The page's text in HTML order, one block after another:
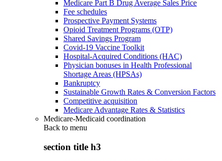
Medicare Part B Drug Average Sales Price
Fee schedules
Prospective Payment Systems
Opioid Treatment Programs (OTP)
Shared Savings Program
Covid-19 Vaccine Toolkit
Hospital-Acquired Conditions (HAC)
Physician bonuses in Health Professional
Shortage Areas (HPSAs)
Bankruptcy
Sustainable Growth Rates & Conversion Factors
Competitive acquisition
Medicare Advantage Rates & Statistics
Medicare-Medicaid coordination
Back to menu
section title h3